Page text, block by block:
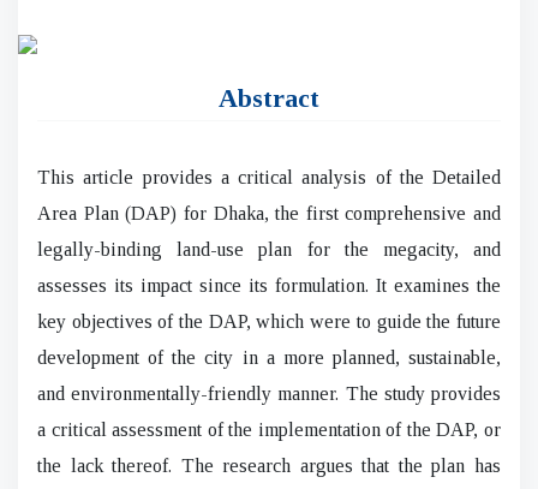
Abstract
This article provides a critical analysis of the Detailed
Area Plan (DAP) for Dhaka, the first comprehensive and
legally-binding land-use plan for the megacity, and
assesses its impact since its formulation. It examines the
key objectives of the DAP, which were to guide the future
development of the city in a more planned, sustainable,
and environmentally-friendly manner. The study provides
a critical assessment of the implementation of the DAP, or
the lack thereof. The research argues that the plan has